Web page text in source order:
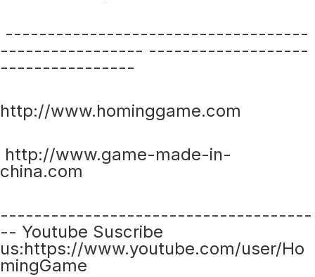
------------------------------------
----------------- -------------------
----------------
http://www.hominggame.com
http://www.game-made-in-
china.com
-------------------------------------
-- Youtube Suscribe
us:https://www.youtube.com/user/Ho
mingGame